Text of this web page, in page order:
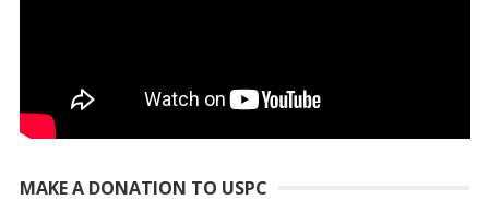
MAKE A DONATION TO USPC